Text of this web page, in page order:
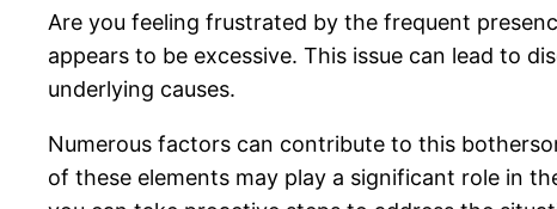
Are you feeling frustrated by the frequent
appears to be excessive. This issue can lead to
underlying causes.
Numerous factors can contribute to this
of these elements may play a significant role in